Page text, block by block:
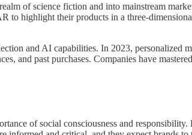
of science fiction and into mainstream
to highlight their products in a three-
and AI capabilities. In 2023, personalized
and past purchases. Companies have
of social consciousness and